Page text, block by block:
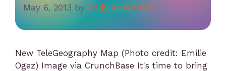
May 6, 2013 by Andy Abramson
New TeleGeography Map (Photo credit: Emilie
Ogez) Image via CrunchBase It's time to bring